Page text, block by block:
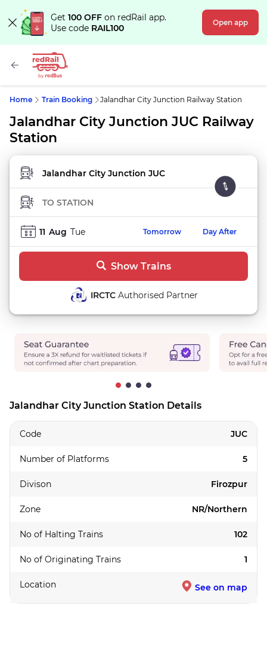
Get 100 OFF on redRail app.
Use code RAIL100 Open app
Home Train Booking Jalandhar City Junction Railway Station
Jalandhar City Junction JUC Railway
Station
FROM STATION
TO STATION
11 Aug Tue Tomorrow Day After
Show Trains
IRCTC Authorised Partner
Jalandhar City Junction Station Details
Code JUC
Number of Platforms 5
Divison Firozpur
Zone NR/Northern
No of Halting Trains 102
No of Originating Trains 1
Location See on map